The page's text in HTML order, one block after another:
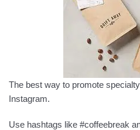
The best way to promote
Instagram.
Use hashtags like #coffeebreak